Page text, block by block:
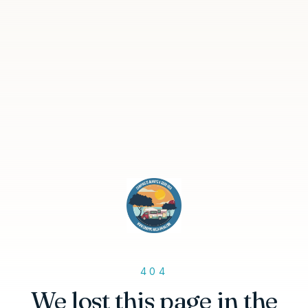
404
We lost this page in the